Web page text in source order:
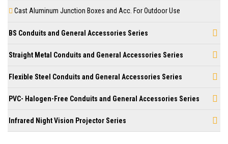
Cast Aluminum Junction Boxes and Acc. For Outdoor Use
BS Conduits and General Accessories Series
Straight Metal Conduits and General Accessories Series
Flexible Steel Conduits and General Accessories Series
PVC- Halogen-Free Conduits and General Accessories Series
Infrared Night Vision Projector Series